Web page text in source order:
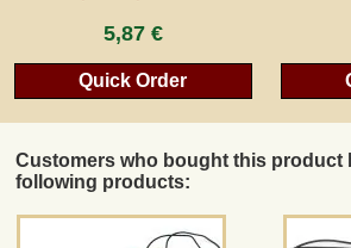
5,87 €
Quick Order
Customers who bought this product
following products: